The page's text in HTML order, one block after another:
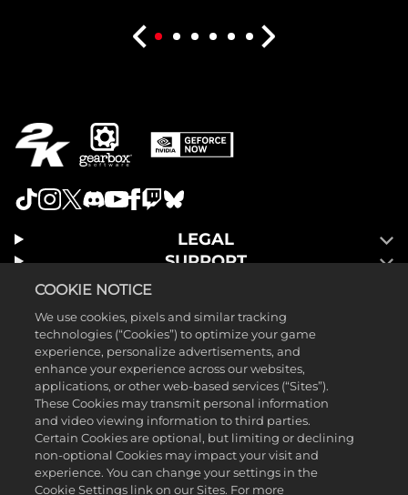
LEGAL
SUPPORT
©2025 Gearbox Software. Published by 2K Games. Developed by
COOKIE NOTICE
We use cookies, pixels and similar tracking
technologies (“Cookies”) to optimize your game
experience, personalize advertisements, and
enhance your experience across our websites,
applications, or other web-based services (“Sites”).
These Cookies may transmit personal information
and video viewing information to third parties.
Certain Cookies are optional, but limiting or declining
non-optional Cookies may impact your visit and
experience. You can change your settings in the
Cookie Settings link on our Sites. For more